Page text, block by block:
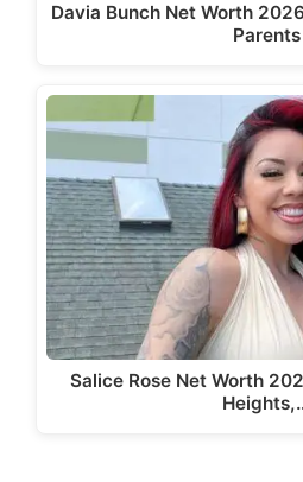
Davia Bunch Net Worth
Parents
Salice Rose Net Worth